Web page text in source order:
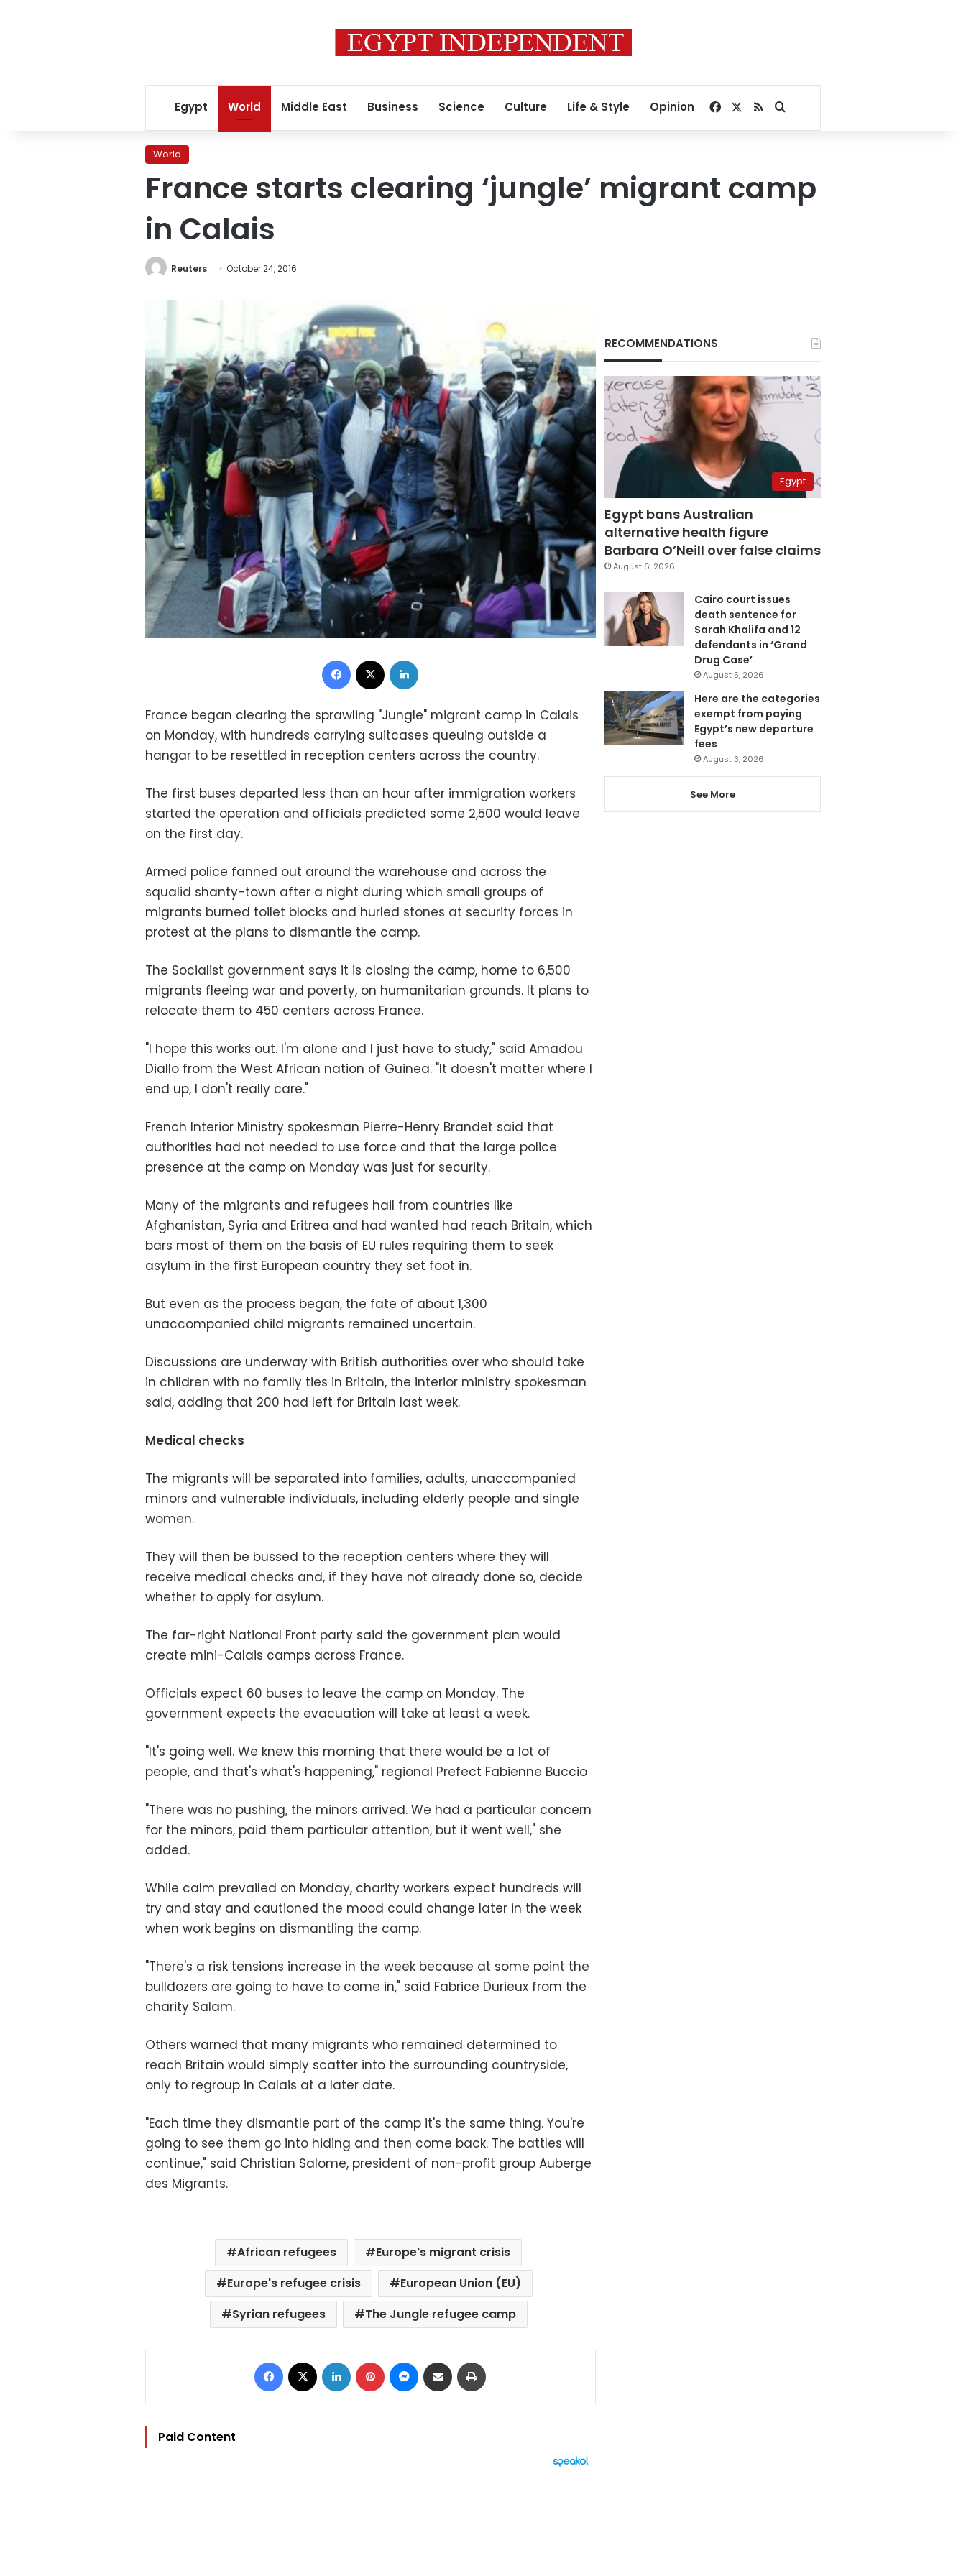
Egypt World Middle East Business Science Culture Life & Style Opinion Facebook
RSSSearch for
World
France starts clearing ‘jungle’ migrant camp
in Calais
Reuters October 24, 2016
Facebook
France began clearing the sprawling "Jungle" migrant camp in Calais
on Monday, with hundreds carrying suitcases queuing outside a
hangar to be resettled in reception centers across the country.
The first buses departed less than an hour after immigration workers
started the operation and officials predicted some 2,500 would leave
on the first day.
Armed police fanned out around the warehouse and across the
squalid shanty-town after a night during which small groups of
migrants burned toilet blocks and hurled stones at security forces in
protest at the plans to dismantle the camp.
The Socialist government says it is closing the camp, home to 6,500
migrants fleeing war and poverty, on humanitarian grounds. It plans to
relocate them to 450 centers across France.
"I hope this works out. I'm alone and I just have to study," said Amadou
Diallo from the West African nation of Guinea. "It doesn't matter where I
end up, I don't really care."
French Interior Ministry spokesman Pierre-Henry Brandet said that
authorities had not needed to use force and that the large police
presence at the camp on Monday was just for security.
Many of the migrants and refugees hail from countries like
Afghanistan, Syria and Eritrea and had wanted had reach Britain, which
bars most of them on the basis of EU rules requiring them to seek
asylum in the first European country they set foot in.
But even as the process began, the fate of about 1,300
unaccompanied child migrants remained uncertain.
Discussions are underway with British authorities over who should take
in children with no family ties in Britain, the interior ministry spokesman
said, adding that 200 had left for Britain last week.
Medical checks
The migrants will be separated into families, adults, unaccompanied
minors and vulnerable individuals, including elderly people and single
women.
They will then be bussed to the reception centers where they will
receive medical checks and, if they have not already done so, decide
whether to apply for asylum.
The far-right National Front party said the government plan would
create mini-Calais camps across France.
Officials expect 60 buses to leave the camp on Monday. The
government expects the evacuation will take at least a week.
"It's going well. We knew this morning that there would be a lot of
people, and that's what's happening," regional Prefect Fabienne Buccio
"There was no pushing, the minors arrived. We had a particular concern
for the minors, paid them particular attention, but it went well," she
added.
While calm prevailed on Monday, charity workers expect hundreds will
try and stay and cautioned the mood could change later in the week
when work begins on dismantling the camp.
"There's a risk tensions increase in the week because at some point the
bulldozers are going to have to come in," said Fabrice Durieux from the
charity Salam.
Others warned that many migrants who remained determined to
reach Britain would simply scatter into the surrounding countryside,
only to regroup in Calais at a later date.
"Each time they dismantle part of the camp it's the same thing. You're
going to see them go into hiding and then come back. The battles will
continue," said Christian Salome, president of non-profit group Auberge
des Migrants.
African refugees
Europe's migrant crisis
Europe's refugee crisis
European Union (EU)
Syrian refugees
The Jungle refugee camp
Facebook LinkedIn Pinterest Messenger
Share via Email
Paid Content
RECOMMENDATIONS
Egypt
Egypt bans Australian
alternative health figure
Barbara O’Neill over false claims
August 6, 2026
Cairo court issues
death sentence for
Sarah Khalifa and 12
defendants in ‘Grand
Drug Case’
August 5, 2026
Here are the categories
exempt from paying
Egypt’s new departure
fees
August 3, 2026
See More